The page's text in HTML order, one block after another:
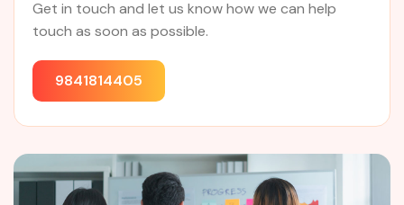
Get in touch and let us know how we can help
touch as soon as possible.
9841814405